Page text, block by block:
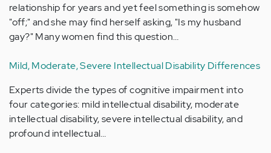
relationship for years and yet feel something is somehow
"off;" and she may find herself asking, "Is my husband
gay?" Many women find this question…
Mild, Moderate, Severe Intellectual Disability Differences
Experts divide the types of cognitive impairment into
four categories: mild intellectual disability, moderate
intellectual disability, severe intellectual disability, and
profound intellectual…